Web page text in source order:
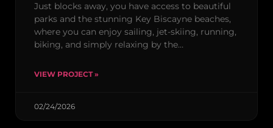
Just blocks away, you have access to beautiful
parks and the stunning Key Biscayne beaches,
where you can enjoy sailing, jet-skiing, running,
biking, and simply relaxing by the…
VIEW PROJECT »
02/24/2026